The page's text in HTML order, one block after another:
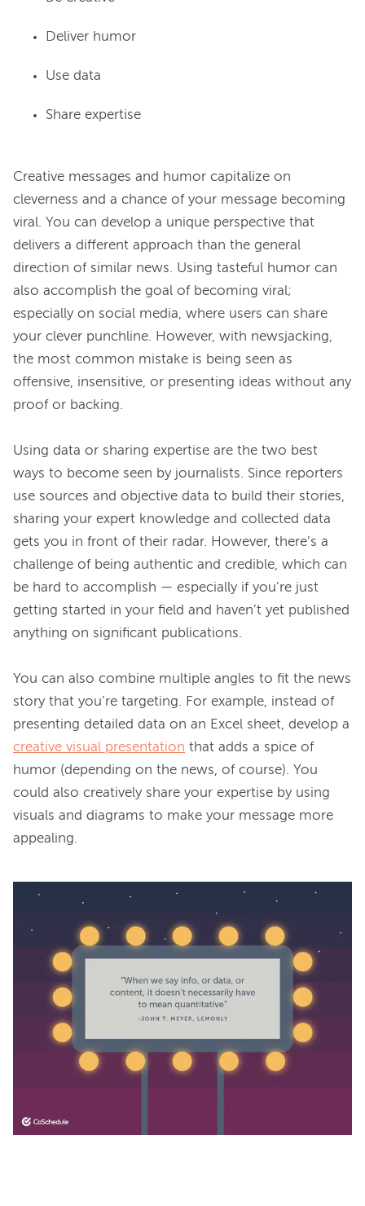
Deliver humor
Use data
Share expertise
Creative messages and humor capitalize on
cleverness and a chance of your message becoming
viral. You can develop a unique perspective that
delivers a different approach than the general
direction of similar news. Using tasteful humor can
also accomplish the goal of becoming viral;
especially on social media, where users can share
your clever punchline. However, with newsjacking,
the most common mistake is being seen as
offensive, insensitive, or presenting ideas without any
proof or backing.
Using data or sharing expertise are the two best
ways to become seen by journalists. Since reporters
use sources and objective data to build their stories,
sharing your expert knowledge and collected data
gets you in front of their radar. However, there’s a
challenge of being authentic and credible, which can
be hard to accomplish — especially if you’re just
getting started in your field and haven’t yet published
anything on significant publications.
You can also combine multiple angles to fit the news
story that you’re targeting. For example, instead of
creative visual presentation that adds a spice of
humor (depending on the news, of course). You
could also creatively share your expertise by using
visuals and diagrams to make your message more
appealing.